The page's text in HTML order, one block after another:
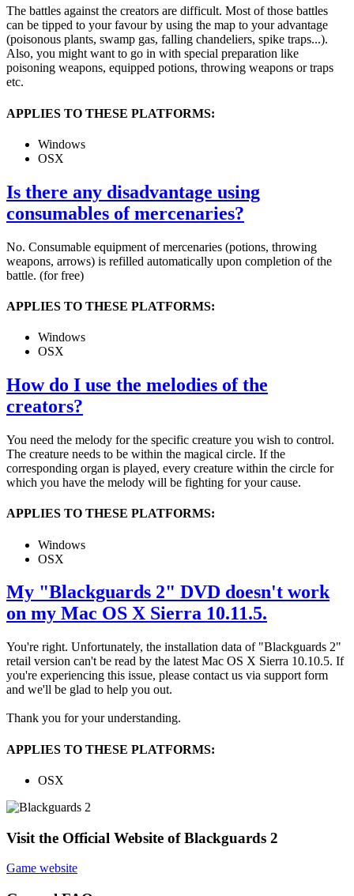
The battles against the creators are difficult. Most of those battles
can be tipped to your favour by using the map to your advantage
(poisonous plants, swamp gas, falling chandeliers, spike traps...).
Also, you might want to go in with special preparation like
poisoning weapons, equipped potions, throwing weapons or traps
etc.
APPLIES TO THESE PLATFORMS:
Windows
OSX
Is there any disadvantage using
consumables of mercenaries?
No. Consumable equipment of mercenaries (potions, throwing
weapons, arrows) is refilled automatically upon completion of the
battle. (for free)
APPLIES TO THESE PLATFORMS:
Windows
OSX
How do I use the melodies of the
creators?
You need the melody for the specific creature you wish to control.
The creature needs to be within the magical circle. If the
corresponding organ is played, every creature within the circle for
which you have the melody will be fighting for your cause.
APPLIES TO THESE PLATFORMS:
Windows
OSX
My "Blackguards 2" DVD doesn't work
on my Mac OS X Sierra 10.11.5.
You're right. Unfortunately, the installation data of "Blackguards 2"
retail version can't be read by the latest Mac OS X Sierra 10.10.5. If
you're experiencing this issue, please contact us via support form
and we'll be glad to help you out.
Thank you for your understanding.
APPLIES TO THESE PLATFORMS:
OSX
Visit the Official Website of Blackguards 2
Game website